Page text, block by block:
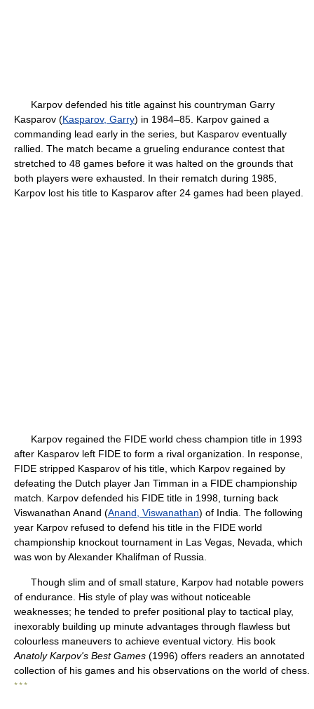
Karpov defended his title against his countryman Garry
Kasparov (Kasparov, Garry) in 1984–85. Karpov gained a
commanding lead early in the series, but Kasparov eventually
rallied. The match became a grueling endurance contest that
stretched to 48 games before it was halted on the grounds that
both players were exhausted. In their rematch during 1985,
Karpov lost his title to Kasparov after 24 games had been played.
Karpov regained the FIDE world chess champion title in 1993
after Kasparov left FIDE to form a rival organization. In response,
FIDE stripped Kasparov of his title, which Karpov regained by
defeating the Dutch player Jan Timman in a FIDE championship
match. Karpov defended his FIDE title in 1998, turning back
Viswanathan Anand (Anand, Viswanathan) of India. The following
year Karpov refused to defend his title in the FIDE world
championship knockout tournament in Las Vegas, Nevada, which
was won by Alexander Khalifman of Russia.
Though slim and of small stature, Karpov had notable powers
of endurance. His style of play was without noticeable
weaknesses; he tended to prefer positional play to tactical play,
inexorably building up minute advantages through flawless but
colourless maneuvers to achieve eventual victory. His book
Anatoly Karpov's Best Games (1996) offers readers an annotated
collection of his games and his observations on the world of chess.
* * *